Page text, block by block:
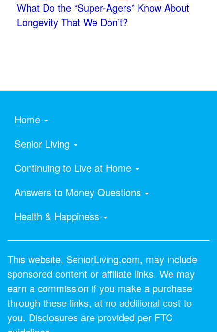
What Do the “Super-Agers” Know About
Longevity That We Don’t?
Home
Senior Living
Continuing to Live at Home
Answers to Money Questions
Health & Happiness
This website, SeniorLiving.com, may include
sponsored content or affiliate links. We may
earn a commission if you make a purchase
through these links, at no additional cost to
you. Disclosures are provided per FTC